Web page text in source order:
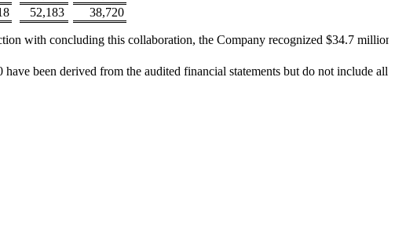
52,183 38,720
with concluding this collaboration, the Company recognized $34.7
been derived from the audited financial statements but do not